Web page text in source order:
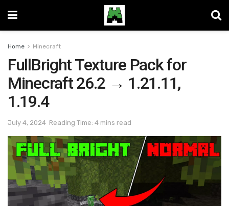
Home Minecraft
FullBright Texture Pack for
Minecraft 26.2 → 1.21.11,
1.19.4
July 4, 2024 Reading Time: 4 mins read